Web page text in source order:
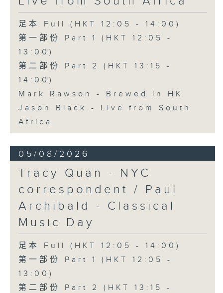
足本 Full (HKT 12:05 - 14:00)
第一部份 Part 1 (HKT 12:05 -
13:00)
第二部份 Part 2 (HKT 13:15 -
14:00)
Mark Rawson - Brewed in HK
Jason Black - Live from South
Africa
05/08/2026
Tracy Quan - NYC
correspondent / Paul
Archibald - Classical
Music Day
足本 Full (HKT 12:05 - 14:00)
第一部份 Part 1 (HKT 12:05 -
13:00)
第二部份 Part 2 (HKT 13:15 -